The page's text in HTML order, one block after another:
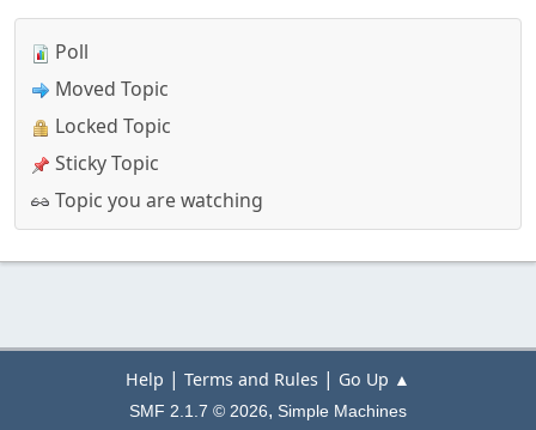
Poll
Moved Topic
Locked Topic
Sticky Topic
Topic you are watching
Help | Terms and Rules | Go Up ▲
SMF 2.1.7 © 2026, Simple Machines